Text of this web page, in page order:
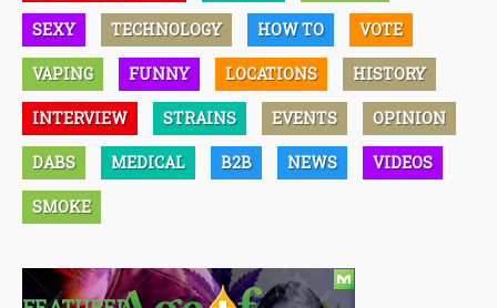
SEXY TECHNOLOGY HOW TO VOTE
VAPING FUNNY LOCATIONS HISTORY
INTERVIEW STRAINS EVENTS OPINION
DABS MEDICAL B2B NEWS VIDEOS
SMOKE